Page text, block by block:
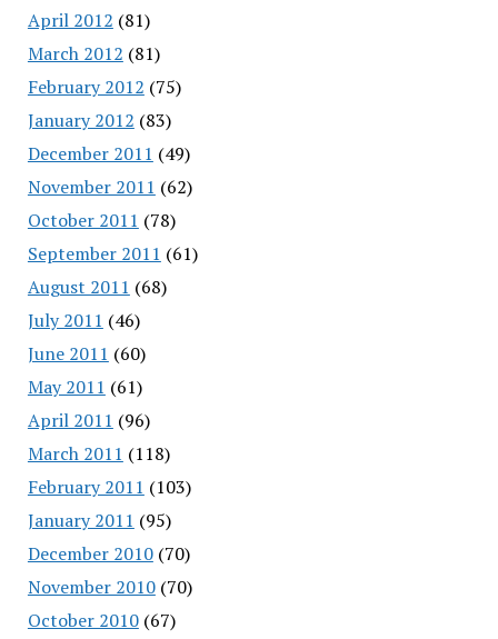
April 2012 (81)
March 2012 (81)
February 2012 (75)
January 2012 (83)
December 2011 (49)
November 2011 (62)
October 2011 (78)
September 2011 (61)
August 2011 (68)
July 2011 (46)
June 2011 (60)
May 2011 (61)
April 2011 (96)
March 2011 (118)
February 2011 (103)
January 2011 (95)
December 2010(70)
November 2010(70)
October 2010(67)